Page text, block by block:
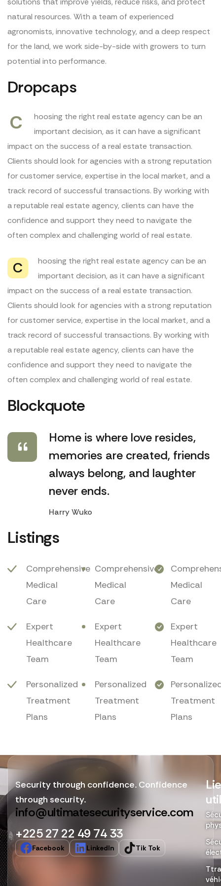
natural resources. With a team of experienced
agronomists, innovative technology, and a deep respect
for the land, we work side-by-side with growers to turn
potential into performance.
Dropcaps
C
hoosing the right real estate agency can be an
important decision, as it can have a significant
impact on the success of a real estate transaction.
Clients should look for agencies with a strong reputation
for customer service, expertise in the local market, and a
track record of successful transactions. By working with
a reputable real estate agency, clients can have the
confidence and support they need to navigate the
often complex and challenging world of real estate.
C
hoosing the right real estate agency can be an
important decision, as it can have a significant
impact on the success of a real estate transaction.
Clients should look for agencies with a strong reputation
for customer service, expertise in the local market, and a
track record of successful transactions. By working with
a reputable real estate agency, clients can have the
confidence and support they need to navigate the
often complex and challenging world of real estate.
Blockquote
Home is where love resides,
memories are created, friends
always belong, and laughter
never ends.
Harry Wuko
Listings
Comprehensive
Medical
Care
Expert
Healthcare
Team
Personalized
Treatment
Plans
Comprehensive
Medical
Care
Expert
Healthcare
Team
Personalized
Treatment
Plans
Medical
Care
Expert
Healthcare
Team
Treatment
Plans
Security through confidence. Confidence
through security.
info@ultimatesecurityservice.com
+225 27 22 49 74 33
Facebook LinkedIn Tik Tok